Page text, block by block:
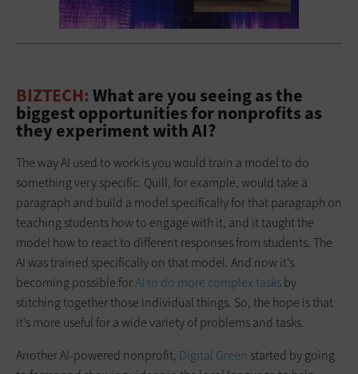
BIZTECH: What are you seeing as the
biggest opportunities for nonprofits as
they experiment with AI?
The way AI used to work is you would train a model to do
something very specific. Quill, for example, would take a
paragraph and build a model specifically for that paragraph on
teaching students how to engage with it, and it taught the
model how to react to different responses from students. The
AI was trained specifically on that model. And now it’s
becoming possible forAI to do more complex tasksby
stitching together those individual things. So, the hope is that
it’s more useful for a wide variety of problems and tasks.
Another AI-powered nonprofit, Digital Green started by going